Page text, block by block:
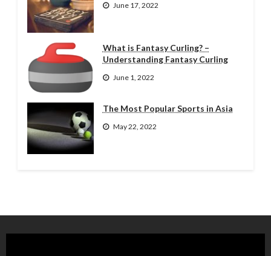
June 17, 2022
What is Fantasy Curling? –
Understanding Fantasy Curling
June 1, 2022
The Most Popular Sports in Asia
May 22, 2022